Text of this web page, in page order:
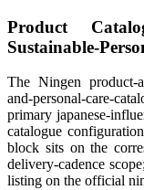
Product
Sustainable-
The Ningen product-
and-personal-care-
primary japanese-
catalogue
block sits on the
delivery-cadence
listing on the official